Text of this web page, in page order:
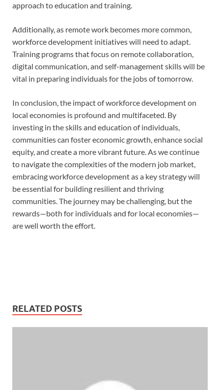
approach to education and training.
Additionally, as remote work becomes more common,
workforce development initiatives will need to adapt.
Training programs that focus on remote collaboration,
digital communication, and self-management skills will be
vital in preparing individuals for the jobs of tomorrow.
In conclusion, the impact of workforce development on
local economies is profound and multifaceted. By
investing in the skills and education of individuals,
communities can foster economic growth, enhance social
equity, and create a more vibrant future. As we continue
to navigate the complexities of the modern job market,
embracing workforce development as a key strategy will
be essential for building resilient and thriving
communities. The journey may be challenging, but the
rewards—both for individuals and for local economies—
are well worth the effort.
RELATED POSTS